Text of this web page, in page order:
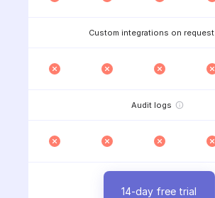
Custom integrations on request
Audit logs
14-day free trial